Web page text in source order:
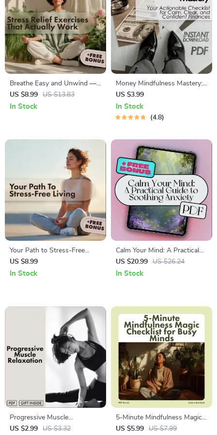
Breathe Easy and Unwind —
Simple Stress Relief Exercises
That Actually Work | Digital
US $8.99 US $13.83
In Stock
Money Mindfulness Mastery:
Your Actionable Checklist for
Calm, Clear, and Confident
Finances – Digital Download
US $3.99
In Stock
4.8
Your Path to Stress-Free
Living | Digital Guide to
Relaxation, Mindfulness, Deep
US $8.99
In Stock
Calm Your Mind: A Practical
Guide to Soothing Anxiety –
Best Way to Calm Anxiety
US $20.99 US $26.24
In Stock
Progressive Muscle
Relaxation: Easy-Step
US $2.99 US $3.32
5-Minute Mindfulness Magic
Checklist for Busy Minds |
US $5.99 US $7.99